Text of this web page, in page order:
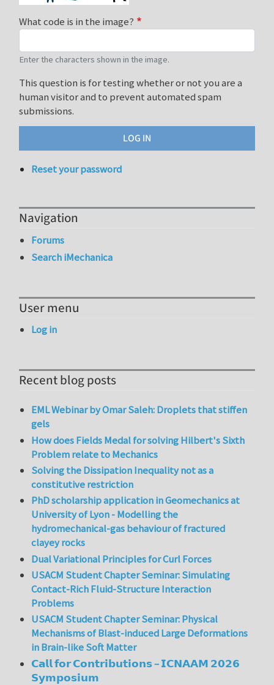
What code is in the image?
Enter the characters shown in the image.
This question is for testing whether or not you are a
human visitor and to prevent automated spam
submissions.
Reset your password
Navigation
Forums
Search iMechanica
User menu
Log in
Recent blog posts
EML Webinar by Omar Saleh: Droplets that stiffen
gels
How does Fields Medal for solving Hilbert's Sixth
Problem relate to Mechanics
Solving the Dissipation Inequality not as a
constitutive restriction
PhD scholarship application in Geomechanics at
University of Lyon - Modelling the
hydromechanical-gas behaviour of fractured
clayey rocks
Dual Variational Principles for Curl Forces
USACM Student Chapter Seminar: Simulating
Contact-Rich Fluid-Structure Interaction
Problems
USACM Student Chapter Seminar: Physical
Mechanisms of Blast-induced Large Deformations
in Brain-like Soft Matter
𝗖𝗮𝗹𝗹 𝗳𝗼𝗿 𝗖𝗼𝗻𝘁𝗿𝗶𝗯𝘂𝘁𝗶𝗼𝗻𝘀 – 𝗜𝗖𝗡𝗔𝗔𝗠 𝟮𝟬𝟮𝟲
𝗦𝘆𝗺𝗽𝗼𝘀𝗶𝘂𝗺